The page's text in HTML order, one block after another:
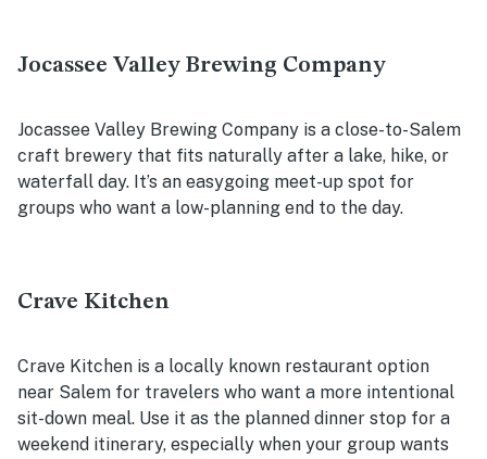
Jocassee Valley Brewing Company
Jocassee Valley Brewing Company is a close-to-Salem
craft brewery that fits naturally after a lake, hike, or
waterfall day. It’s an easygoing meet-up spot for
groups who want a low-planning end to the day.
Crave Kitchen
Crave Kitchen is a locally known restaurant option
near Salem for travelers who want a more intentional
sit-down meal. Use it as the planned dinner stop for a
weekend itinerary, especially when your group wants